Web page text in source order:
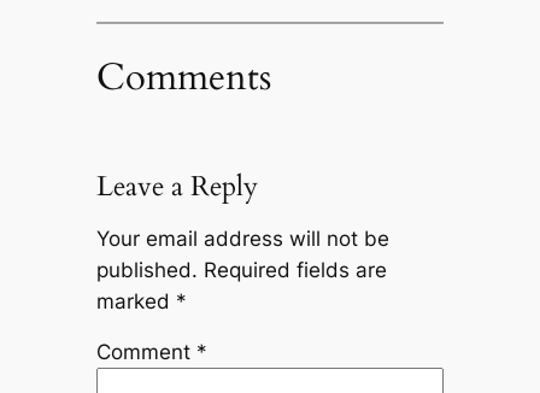
Comments
Leave a Reply
Your email address will not be
published. Required fields are
marked *
Comment *